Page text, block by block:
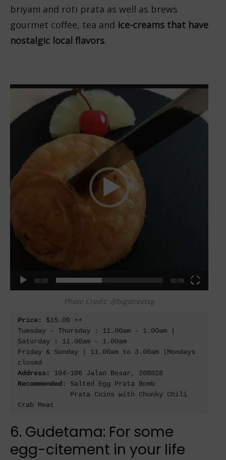
briyani and roti prata as well as brews
gourmet coffee, tea and ice-creams that have
nostalgic local flavors.
Video
Player
00:00 00:09
Photo Credit: @bigstreetsg
Price:
$15.00 ++
Tuesday – Thursday : 11.00am – 1.00am |
Saturday : 11.00am – 1.00am
Friday & Sunday | 11.00am to 3.00am |Mondays
Address:
Recommended: Salted Egg Prata Bomb
6. Gudetama: For some
egg-citement in your life